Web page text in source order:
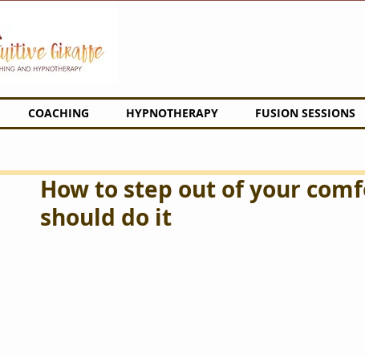
COACHING HYPNOTHERAPY FUSION SESSIONS
How to step out of your
should do it